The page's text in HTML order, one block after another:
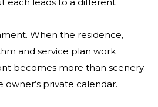
each leads to a different
When the residence,
and service plan work
becomes more than scenery.
private calendar.